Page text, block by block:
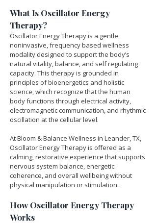
What Is Oscillator Energy
Therapy?
Oscillator Energy Therapy is a gentle,
noninvasive, frequency based wellness
modality designed to support the body’s
natural vitality, balance, and self regulating
capacity. This therapy is grounded in
principles of bioenergetics and holistic
science, which recognize that the human
body functions through electrical activity,
electromagnetic communication, and rhythmic
oscillation at the cellular level.
At Bloom & Balance Wellness in Leander, TX,
Oscillator Energy Therapy is offered as a
calming, restorative experience that supports
nervous system balance, energetic
coherence, and overall wellbeing without
physical manipulation or stimulation.
How Oscillator Energy Therapy
Works